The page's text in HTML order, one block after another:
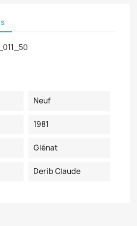
Neuf
1981
Glénat
Derib Claude